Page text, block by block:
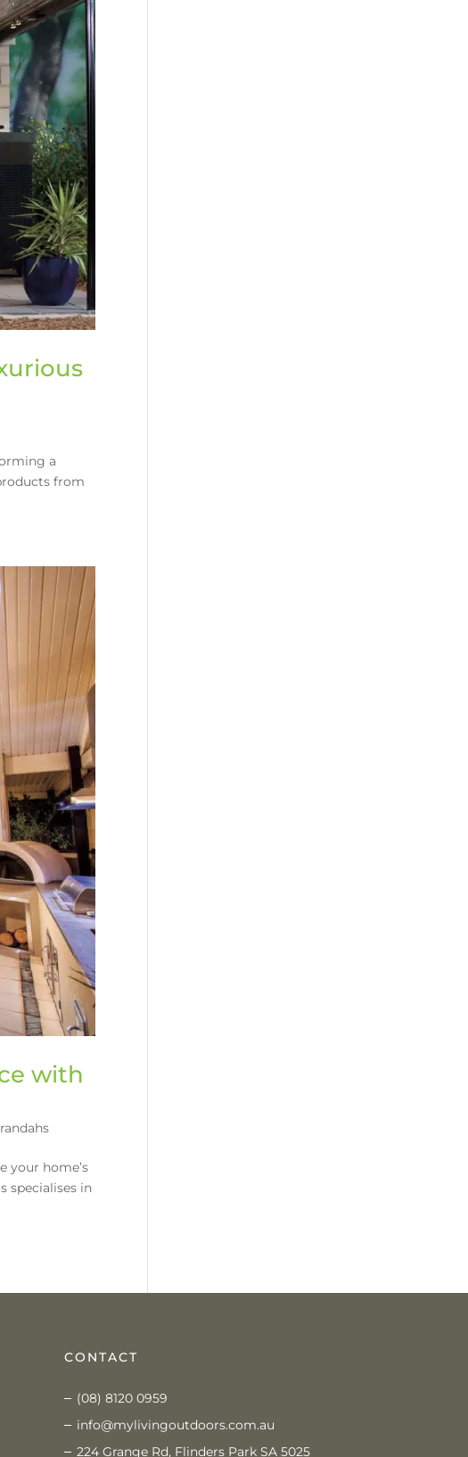
a
from
with
your home’s
specialises in
CONTACT
(08) 8120 0959
info@mylivingoutdoors.com.au
224 Grange Rd, Flinders Park SA 5025